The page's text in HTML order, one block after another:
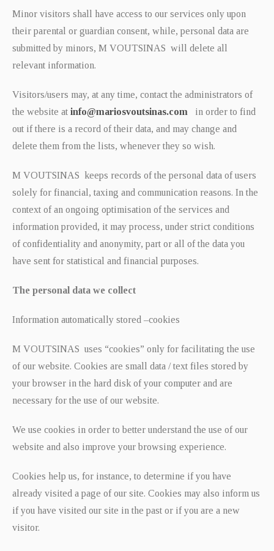
Minor visitors shall have access to our services only upon
their parental or guardian consent, while, personal data are
submitted by minors, M VOUTSINAS will delete all
relevant information.
Visitors/users may, at any time, contact the administrators of
the website at info@mariosvoutsinas.com in order to find
out if there is a record of their data, and may change and
delete them from the lists, whenever they so wish.
M VOUTSINAS keeps records of the personal data of users
solely for financial, taxing and communication reasons. In the
context of an ongoing optimisation of the services and
information provided, it may process, under strict conditions
of confidentiality and anonymity, part or all of the data you
have sent for statistical and financial purposes.
The personal data we collect
Information automatically stored –cookies
M VOUTSINAS uses “cookies” only for facilitating the use
of our website. Cookies are small data / text files stored by
your browser in the hard disk of your computer and are
necessary for the use of our website.
We use cookies in order to better understand the use of our
website and also improve your browsing experience.
Cookies help us, for instance, to determine if you have
already visited a page of our site. Cookies may also inform us
if you have visited our site in the past or if you are a new
visitor.